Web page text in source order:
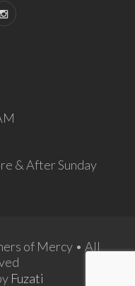
& After Sunday
of Mercy • All
Fuzati